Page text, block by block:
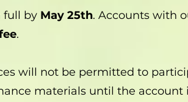
full by May 25th. Accounts with
.
will not be permitted to
materials until the account